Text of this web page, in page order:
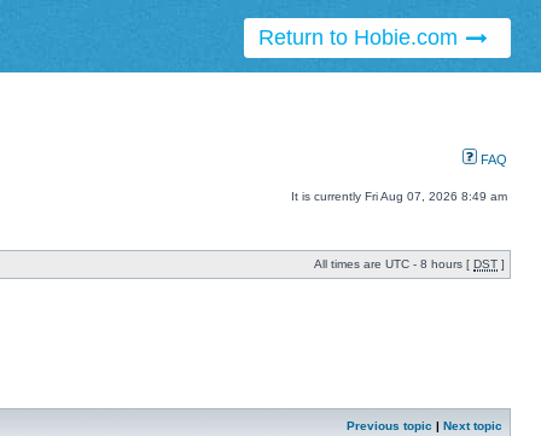
Return to Hobie.com
FAQ
It is currently Fri Aug 07, 2026 8:49 am
All times are UTC - 8 hours [ DST ]
Previous topic Next topic